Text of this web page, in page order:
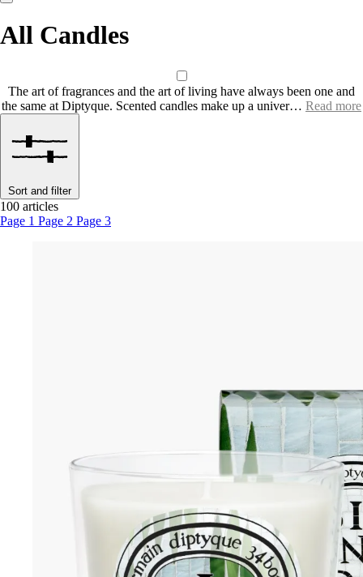
All Candles
The art of fragrances and the art of living have always been one and
the same at Diptyque. Scented candles make up a univer… Read more
Sort and filter
100 articles
Page 1 Page 2 Page 3